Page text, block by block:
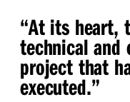
“At its heart,
technical and
project that
executed.”